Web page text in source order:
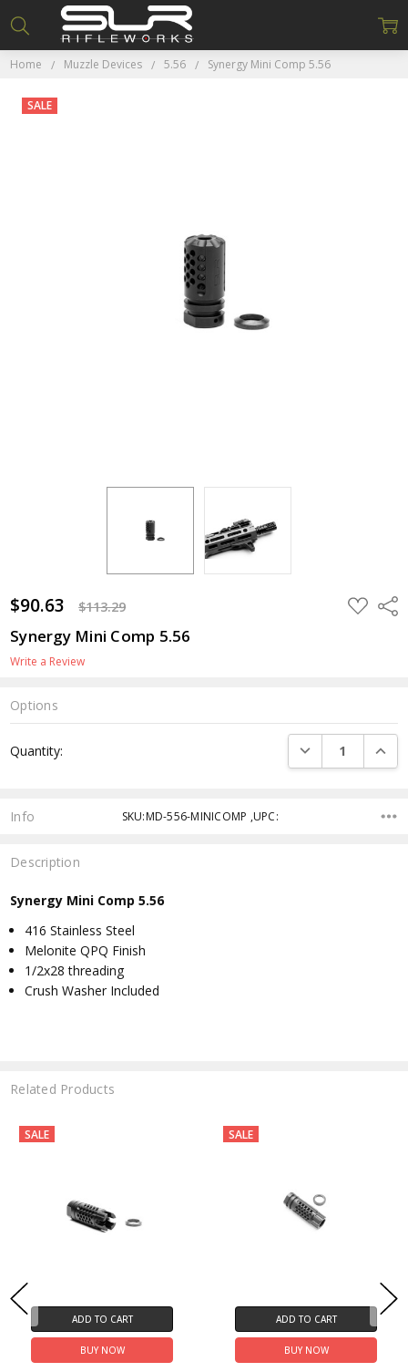
Home Muzzle Devices 5.56 Synergy Mini Comp 5.56
$90.63 $113.29 ADD
TO
Synergy Mini Comp 5.56
Write a Review
SALE
Options
Stock:
Quantity: DECREASE
Info SKU:MD-556-MINICOMP ,UPC:
Description
Synergy Mini Comp 5.56
416 Stainless Steel
Melonite QPQ Finish
1/2x28 threading
Crush Washer Included
Related Products
SALE
ADD TO CART
BUY NOW
SALE
ADD TO CART
BUY NOW